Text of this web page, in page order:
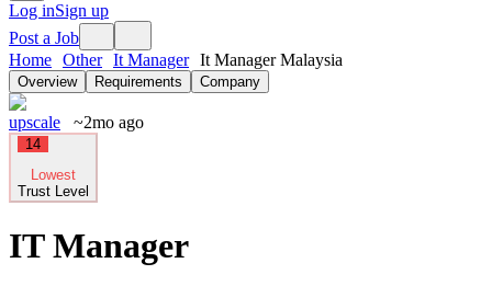
Log inSign up
Post a Job
Home Other It Manager It Manager Malaysia
Overview Requirements Company
upscale ~2mo ago
14
Lowest
Trust Level
IT Manager